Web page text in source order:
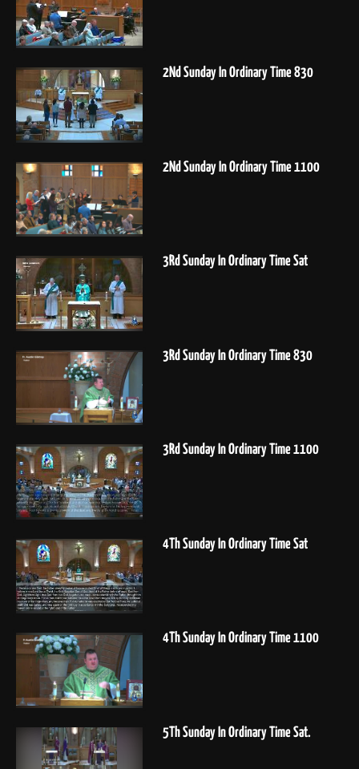
2Nd Sunday In Ordinary Time 830
2Nd Sunday In Ordinary Time 1100
3Rd Sunday In Ordinary Time Sat
3Rd Sunday In Ordinary Time 830
3Rd Sunday In Ordinary Time 1100
4Th Sunday In Ordinary Time Sat
4Th Sunday In Ordinary Time 1100
5Th Sunday In Ordinary Time Sat.